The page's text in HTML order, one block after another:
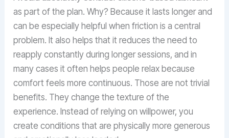
as part of the plan. Why? Because it lasts longer and
can be especially helpful when friction is a central
problem. It also helps that it reduces the need to
reapply constantly during longer sessions, and in
many cases it often helps people relax because
comfort feels more continuous. Those are not trivial
benefits. They change the texture of the
experience. Instead of relying on willpower, you
create conditions that are physically more generous